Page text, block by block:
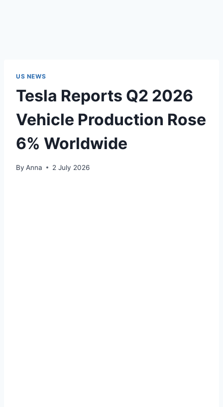
US NEWS
Tesla Reports Q2 2026
Vehicle Production Rose
6% Worldwide
By Anna 2 July 2026